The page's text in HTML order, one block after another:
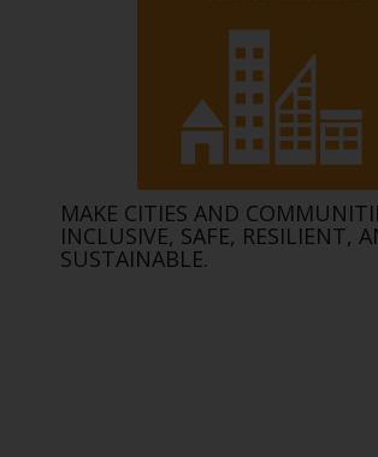
MAKE CITIES AND
INCLUSIVE, SAFE, RESILIENT,
SUSTAINABLE.